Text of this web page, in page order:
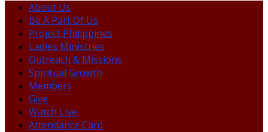
About Us
Be A Part Of Us
Project Philippines
Ladies Ministries
Outreach & Missions
Spiritual Growth
Members
Give
Watch Live
Attendance Card